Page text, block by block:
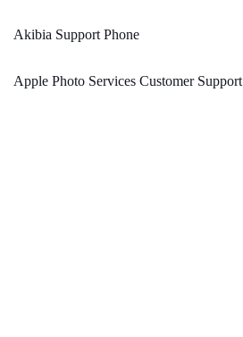
Akibia Support Phone
Apple Photo Services Customer Support